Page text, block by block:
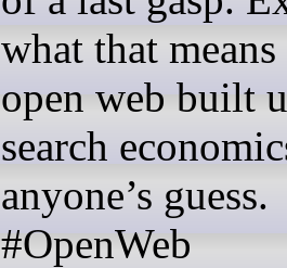
what that
open web built
search
anyone’s guess.
#OpenWeb